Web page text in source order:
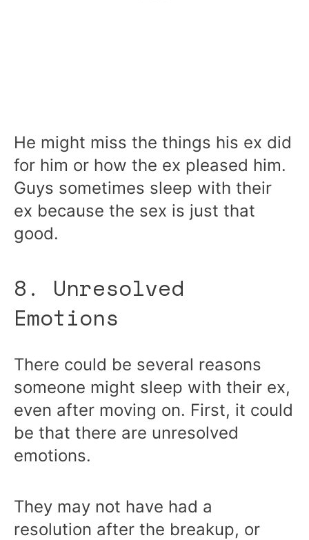
He might miss the things his ex did
for him or how the ex pleased him.
Guys sometimes sleep with their
ex because the sex is just that
good.
8. Unresolved
Emotions
There could be several reasons
someone might sleep with their ex,
even after moving on. First, it could
be that there are unresolved
emotions.
They may not have had a
resolution after the breakup, or